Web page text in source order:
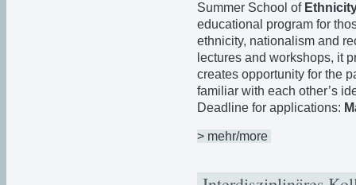
Summer School of
educational program for
ethnicity, nationalism and
lectures and workshops, it
creates opportunity for the
familiar with each other’s
Deadline for applications:
> mehr/more